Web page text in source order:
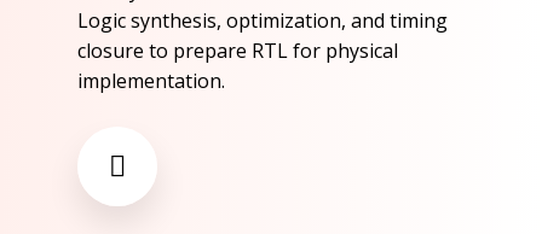
Logic synthesis, optimization, and timing
closure to prepare RTL for physical
implementation.​